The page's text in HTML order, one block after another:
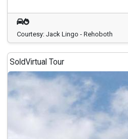
Courtesy: Jack Lingo - Rehoboth
SoldVirtual Tour